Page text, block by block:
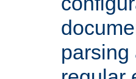
parsing